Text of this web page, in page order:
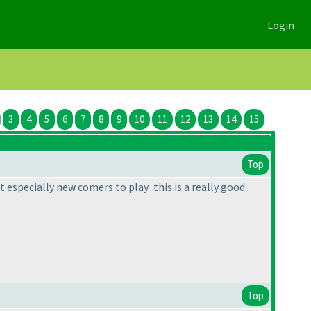
Login
3 4 5 6 7 8 9 10 11 12 13 14 15
Top
new comers to play...this is a really good
Top